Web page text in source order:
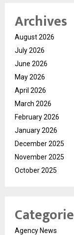
Archives
August 2026
July 2026
June 2026
May 2026
April 2026
March 2026
February 2026
January 2026
December 2025
November 2025
October 2025
Agency News